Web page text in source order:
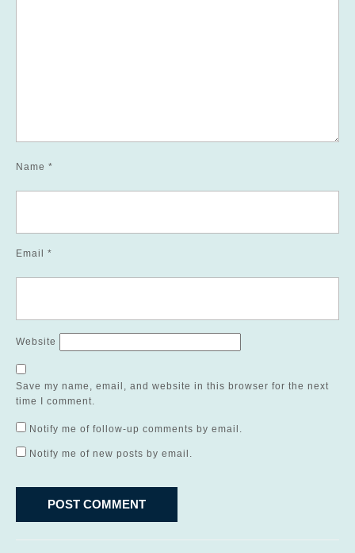
Name *
Email *
Website
Save my name, email, and website in this browser for the next
time I comment.
Notify me of follow-up comments by email.
Notify me of new posts by email.